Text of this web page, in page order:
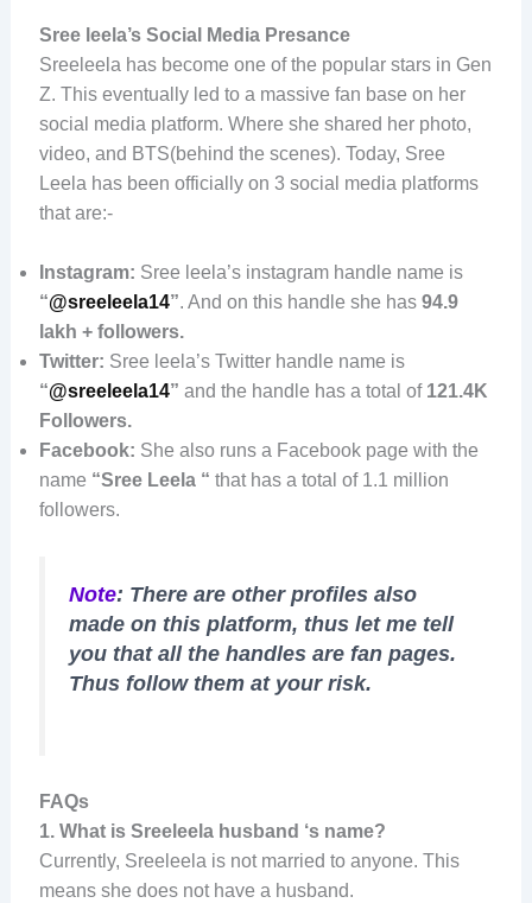
Sree leela’s Social Media Presance
Sreeleela has become one of the popular stars in Gen
Z. This eventually led to a massive fan base on her
social media platform. Where she shared her photo,
video, and BTS(behind the scenes). Today, Sree
Leela has been officially on 3 social media platforms
that are:-
Instagram: Sree leela’s instagram handle name is
“@sreeleela14”. And on this handle she has94.9
lakh + followers.
Twitter: Sree leela’s Twitter handle name is
“@sreeleela14” and the handle has a total of 121.4K
Followers.
Facebook: She also runs a Facebook page with the
name “Sree Leela “ that has a total of 1.1 million
followers.
Note: There are other profiles also
made on this platform, thus let me tell
you that all the handles are fan pages.
Thus follow them at your risk.
FAQs
1. What is Sreeleela husband ‘s name?
Currently, Sreeleela is not married to anyone. This
means she does not have a husband.